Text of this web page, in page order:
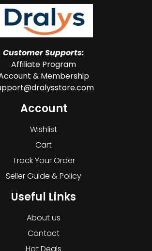
Customer Supports:
Affiliate Program
& Membership
Account
Wishlist
Cart
Track Your Order
Seller Guide & Policy
Useful Links
About us
Contact